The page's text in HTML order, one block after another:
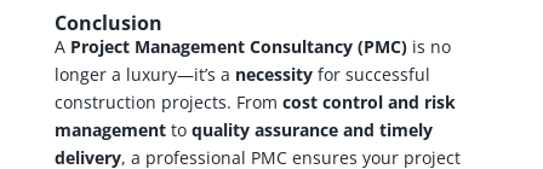
Conclusion
A Project Management Consultancy (PMC)is no
longer a luxury—it’s a necessityfor successful
construction projects. From cost control and risk
managementto quality assurance and timely
delivery, a professional PMC ensures your project